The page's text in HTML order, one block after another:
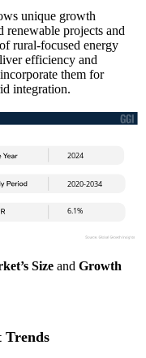
unique growth
renewable projects and
rural-focused energy
efficiency and
them for
integration.
Size and Growth
Trends